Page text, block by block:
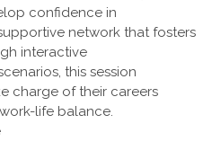
confidence in
network that fosters
interactive
this session
charge of their careers
life balance.